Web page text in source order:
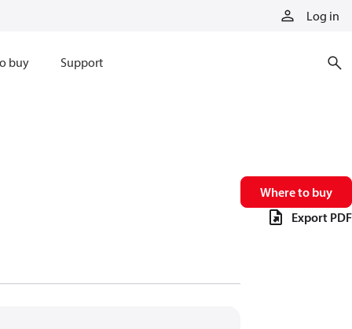
Log in
buy Support
Where to buy
Export PDF